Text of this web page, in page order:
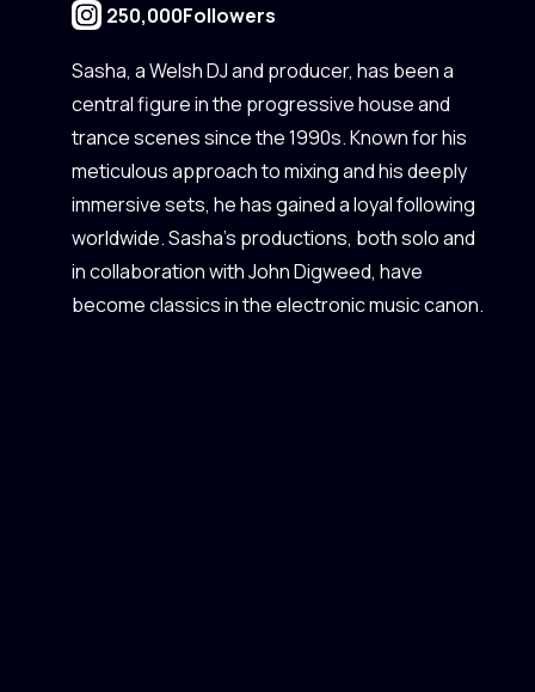
250,000Followers
Sasha, a Welsh DJ and producer, has been a
central figure in the progressive house and
trance scenes since the 1990s. Known for his
meticulous approach to mixing and his deeply
immersive sets, he has gained a loyal following
worldwide. Sasha's productions, both solo and
in collaboration with John Digweed, have
become classics in the electronic music canon.